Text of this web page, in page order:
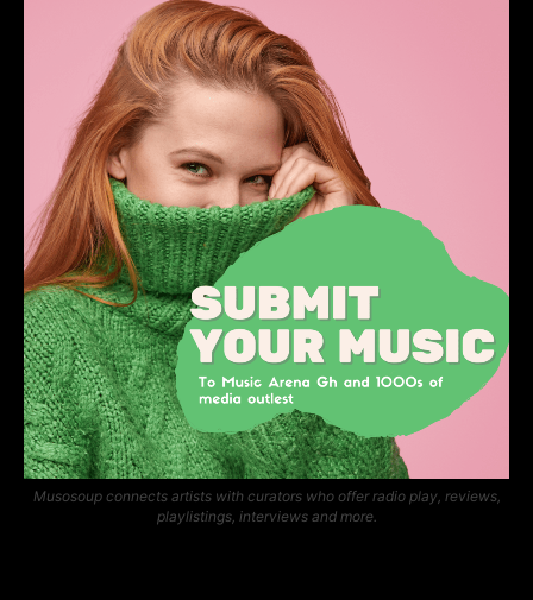
Musosoup connects artists with curators who offer radio play, reviews,
playlistings, interviews and more.